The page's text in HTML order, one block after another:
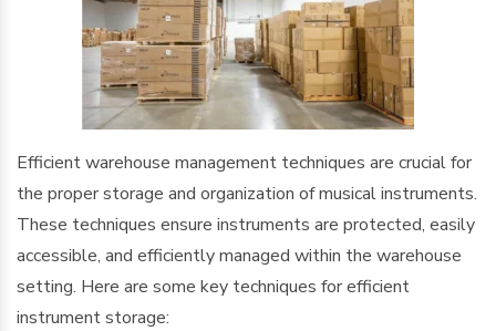
Efficient warehouse management techniques are crucial for
the proper storage and organization of musical instruments.
These techniques ensure instruments are protected, easily
accessible, and efficiently managed within the warehouse
setting. Here are some key techniques for efficient
instrument storage: